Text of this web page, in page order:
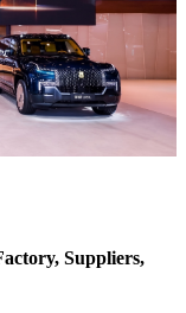
Suppliers,